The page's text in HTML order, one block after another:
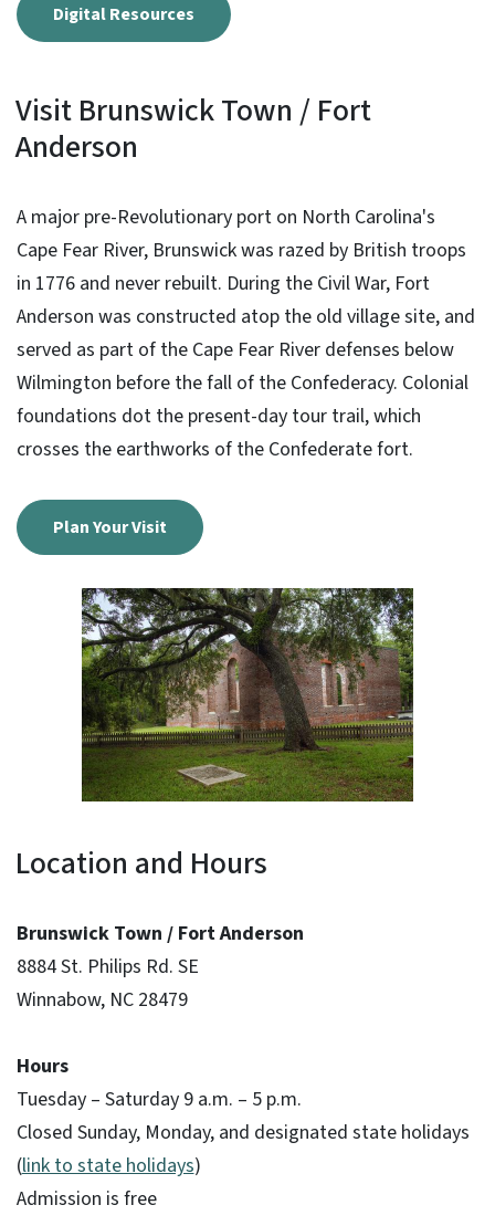
Digital Resources
Visit Brunswick Town / Fort
Anderson
A major pre-Revolutionary port on North Carolina's
Cape Fear River, Brunswick was razed by British troops
in 1776 and never rebuilt. During the Civil War, Fort
Anderson was constructed atop the old village site, and
served as part of the Cape Fear River defenses below
Wilmington before the fall of the Confederacy. Colonial
foundations dot the present-day tour trail, which
crosses the earthworks of the Confederate fort.
Plan Your Visit
Location and Hours
Brunswick Town / Fort Anderson
8884 St. Philips Rd. SE
Winnabow, NC 28479
Hours
Tuesday – Saturday 9 a.m. – 5 p.m.
Closed Sunday, Monday, and designated state holidays
(link to state holidays)
Admission is free